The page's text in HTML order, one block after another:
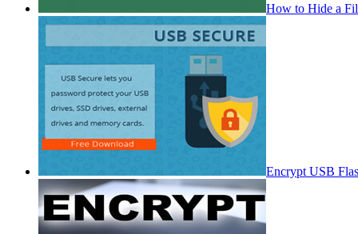
How to Hide a
Encrypt USB